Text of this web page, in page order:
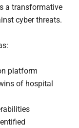
a transformative
cyber threats.
platform
of hospital